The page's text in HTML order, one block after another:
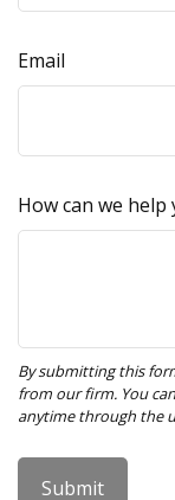
Email
How can we help